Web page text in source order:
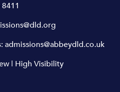
admissions@abbeydld.co.uk
| High Visibility